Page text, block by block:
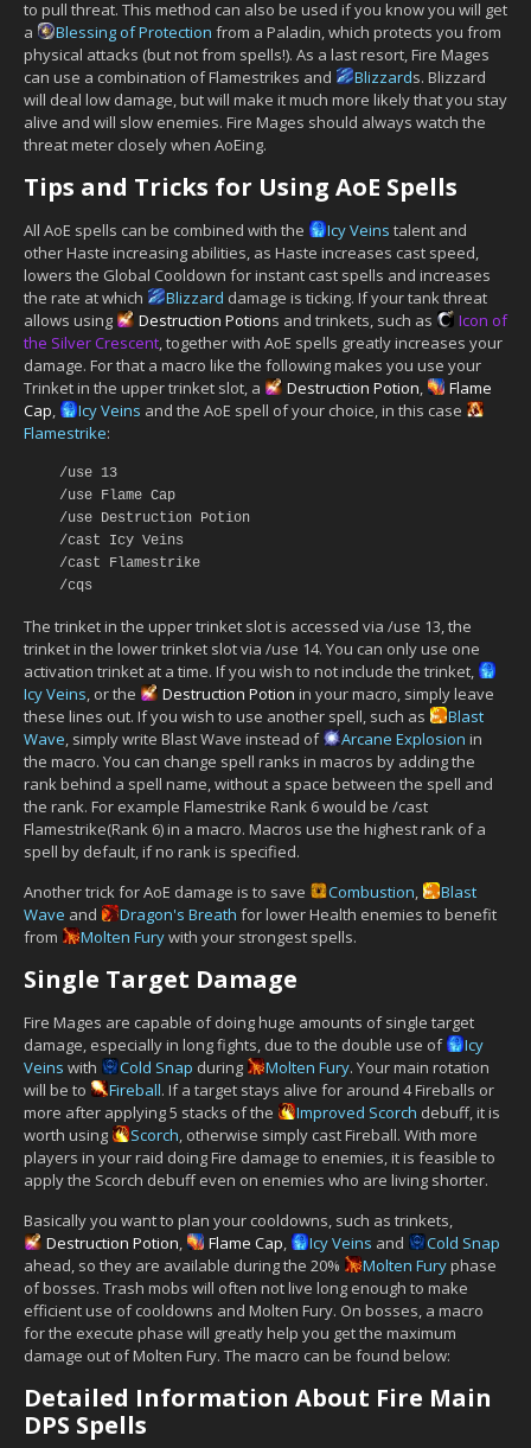
to pull threat. This method can also be used if you know you will get
a
Blessing of Protection from a Paladin, which protects you from
physical attacks (but not from spells!). As a last resort, Fire Mages
can use a combination of Flamestrikes and
Blizzards. Blizzard
will deal low damage, but will make it much more likely that you stay
alive and will slow enemies. Fire Mages should always watch the
threat meter closely when AoEing.
Tips and Tricks for Using AoE Spells
All AoE spells can be combined with the Icy Veins talent and
other Haste increasing abilities, as Haste increases cast speed,
lowers the Global Cooldown for instant cast spells and increases
the rate at which
Blizzard damage is ticking. If your tank threat
allows using
Destruction Potions and trinkets, such as
Icon of
the Silver Crescent, together with AoE spells greatly increases your
damage. For that a macro like the following makes you use your
Trinket in the upper trinket slot, a
Destruction Potion,
Flame
Cap, Icy Veins and the AoE spell of your choice, in this case
Flamestrike:
/use 13
/use Flame Cap
/use Destruction Potion
/cast Icy Veins
/cast Flamestrike
/cqs
The trinket in the upper trinket slot is accessed via /use 13, the
trinket in the lower trinket slot via /use 14. You can only use one
activation trinket at a time. If you wish to not include the trinket,
Icy Veins, or the Destruction Potion in your macro, simply leave
these lines out. If you wish to use another spell, such as
Blast
Wave, simply write Blast Wave instead of Arcane Explosion in
the macro. You can change spell ranks in macros by adding the
rank behind a spell name, without a space between the spell and
the rank. For example Flamestrike Rank 6 would be /cast
Flamestrike(Rank 6) in a macro. Macros use the highest rank of a
spell by default, if no rank is specified.
Another trick for AoE damage is to save
Combustion,
Blast
Wave and Dragon's Breath for lower Health enemies to benefit
from
Molten Furywith your strongest spells.
Single Target Damage
Fire Mages are capable of doing huge amounts of single target
damage, especially in long fights, due to the double use of
Icy
Veins with Cold Snap during Molten Fury. Your main rotation
will be to
Fireball. If a target stays alive for around 4 Fireballs or
more after applying 5 stacks of the
Improved Scorch debuff, it is
worth using
Scorch, otherwise simply cast Fireball. With more
players in your raid doing Fire damage to enemies, it is feasible to
apply the Scorch debuff even on enemies who are living shorter.
Basically you want to plan your cooldowns, such as trinkets,
Destruction Potion, Flame Cap, Icy Veins and
Cold Snap
ahead, so they are available during the 20%
Molten Furyphase
of bosses. Trash mobs will often not live long enough to make
efficient use of cooldowns and Molten Fury. On bosses, a macro
for the execute phase will greatly help you get the maximum
damage out of Molten Fury. The macro can be found below:
Detailed Information About Fire Main
DPS Spells